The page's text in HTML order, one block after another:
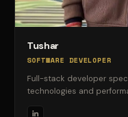
Tushar
SOFTWARE DEVELOPER
Full-stack developer
technologies and